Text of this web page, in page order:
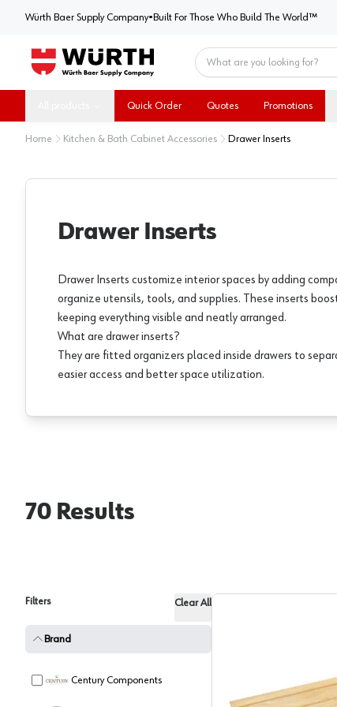
Würth Baer Supply CompanyWürth Baer Supply Company
• Built For Those Who Build The World™
Quick Order Quotes Promotions
Home Kitchen & Bath Cabinet Accessories Drawer Inserts
Drawer Inserts
Drawer Inserts customize interior spaces by adding
organize utensils, tools, and supplies. These inserts
keeping everything visible and neatly arranged.
What are drawer inserts?
They are fitted organizers placed inside drawers to
easier access and better space utilization.
70 Results
Filters Clear All
Brand
Century Components